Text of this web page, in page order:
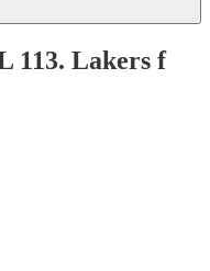
113. Lakers f